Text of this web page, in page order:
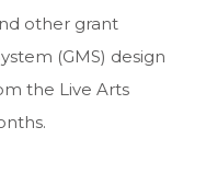
other grant
(GMS) design
the Live Arts